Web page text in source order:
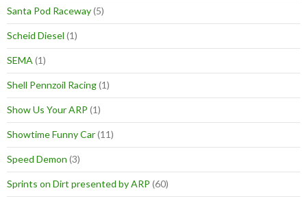
Santa Pod Raceway(5)
Scheid Diesel (1)
SEMA (1)
Shell Pennzoil Racing(1)
Show Us Your ARP (1)
Showtime Funny Car(11)
Speed Demon (3)
Sprints on Dirt presented by ARP (60)